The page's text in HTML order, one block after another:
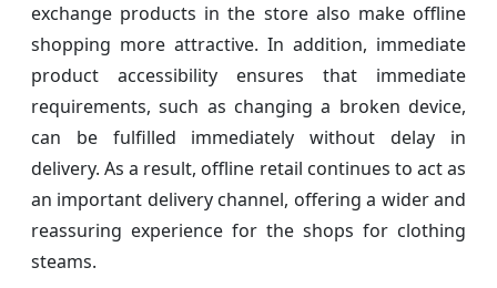
exchange products in the store also make offline
shopping more attractive. In addition, immediate
product accessibility ensures that immediate
requirements, such as changing a broken device,
can be fulfilled immediately without delay in
delivery. As a result, offline retail continues to act as
an important delivery channel, offering a wider and
reassuring experience for the shops for clothing
steams.